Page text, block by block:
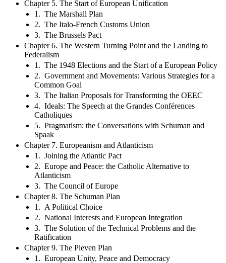
Chapter 5. The Start of European Unification
1. The Marshall Plan
2. The Italo-French Customs Union
3. The Brussels Pact
Chapter 6. The Western Turning Point and the Landing to
Federalism
1. The 1948 Elections and the Start of a European Policy
2. Government and Movements: Various Strategies for a
Common Goal
3. The Italian Proposals for Transforming the OEEC
4. Ideals: The Speech at the Grandes Conférences
Catholiques
5. Pragmatism: the Conversations with Schuman and
Spaak
Chapter 7. Europeanism and Atlanticism
1. Joining the Atlantic Pact
2. Europe and Peace: the Catholic Alternative to
Atlanticism
3. The Council of Europe
Chapter 8. The Schuman Plan
1. A Political Choice
2. National Interests and European Integration
3. The Solution of the Technical Problems and the
Ratification
Chapter 9. The Pleven Plan
1. European Unity, Peace and Democracy